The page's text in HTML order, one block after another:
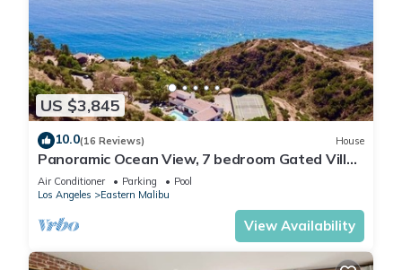
US $3,845
10.0(16 Reviews) House
Panoramic Ocean View, 7 bedroom Gated Villa,
Pool & Tennis Court - 2 buildings
Air Conditioner Parking
Pool
Los Angeles
Eastern Malibu
View Availability